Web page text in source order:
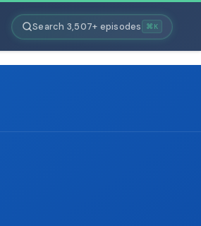
Search 3,507+ episodes ⌘K